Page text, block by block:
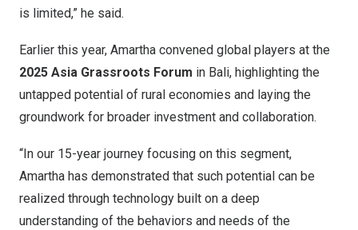
is limited,” he said.
Earlier this year, Amartha convened global players at the
2025 Asia Grassroots Forum in Bali, highlighting the
untapped potential of rural economies and laying the
groundwork for broader investment and collaboration.
“In our 15-year journey focusing on this segment,
Amartha has demonstrated that such potential can be
realized through technology built on a deep
understanding of the behaviors and needs of the